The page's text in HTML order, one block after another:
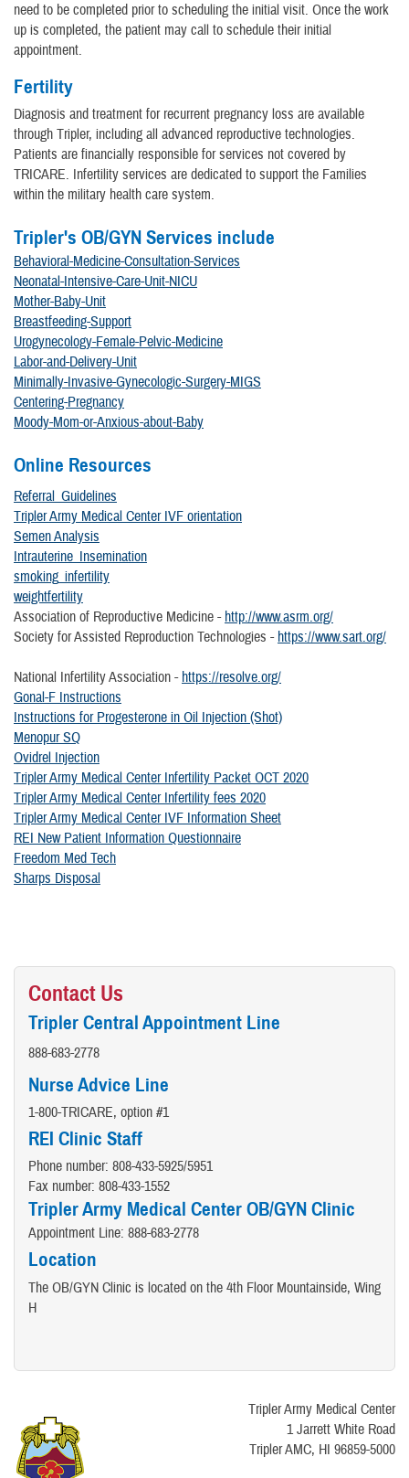
need to be completed prior to scheduling the initial visit. Once the work
up is completed, the patient may call to schedule their initial
appointment.
Fertility
Diagnosis and treatment for recurrent pregnancy loss are available
through Tripler, including all advanced reproductive technologies.
Patients are financially responsible for services not covered by
TRICARE. Infertility services are dedicated to support the Families
within the military health care system.
Tripler's OB/GYN Services include
Behavioral-Medicine-Consultation-Services
Neonatal-Intensive-Care-Unit-NICU
Mother-Baby-Unit
Breastfeeding-Support
Urogynecology-Female-Pelvic-Medicine
Labor-and-Delivery-Unit
Minimally-Invasive-Gynecologic-Surgery-MIGS
Centering-Pregnancy
Moody-Mom-or-Anxious-about-Baby
Online Resources
Referral_Guidelines
Tripler Army Medical Center IVF orientation
Semen Analysis
Intrauterine_Insemination
smoking_infertility
weightfertility
Association of Reproductive Medicine - http://www.asrm.org/
Society for Assisted Reproduction Technologies - https://www.sart.org/
National Infertility Association - https://resolve.org/
Gonal-F Instructions
Instructions for Progesterone in Oil Injection (Shot)
Menopur SQ
Ovidrel Injection
Tripler Army Medical Center Infertility Packet OCT 2020
Tripler Army Medical Center Infertility fees 2020
Tripler Army Medical Center IVF Information Sheet
REI New Patient Information Questionnaire
Freedom Med Tech
Sharps Disposal
Contact Us
Tripler Central Appointment Line
888-683-2778
Nurse Advice Line
1-800-TRICARE, option #1
REI Clinic Staff
Phone number: 808-433-5925/5951
Fax number: 808-433-1552
Tripler Army Medical CenterOB/GYN Clinic
Appointment Line: 888-683-2778
Location
The OB/GYN Clinic is located on the 4th Floor Mountainside, Wing
H
Tripler Army Medical Center
1 Jarrett White Road
Tripler AMC, HI 96859-5000